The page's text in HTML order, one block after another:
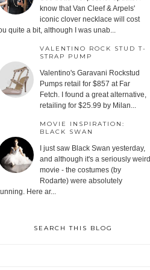
know that Van Cleef & Arpels'
iconic clover necklace will cost
quite a bit, although I was unab...
VALENTINO ROCK STUD T-
STRAP PUMP
Valentino's Garavani Rockstud
Pumps retail for $857 at Far
Fetch. I found a great alternative,
retailing for $25.99 by Milan...
MOVIE INSPIRATION:
BLACK SWAN
I just saw Black Swan yesterday,
and although it's a seriously weird
movie - the costumes (by
Rodarte) were absolutely
Here ar...
SEARCH THIS BLOG